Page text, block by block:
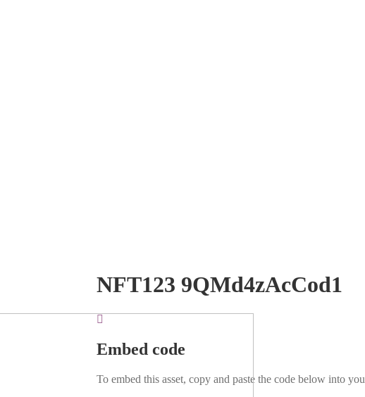
NFT123 9QMd4zAcCod1
Embed code
To embed this asset, copy and paste the code below into